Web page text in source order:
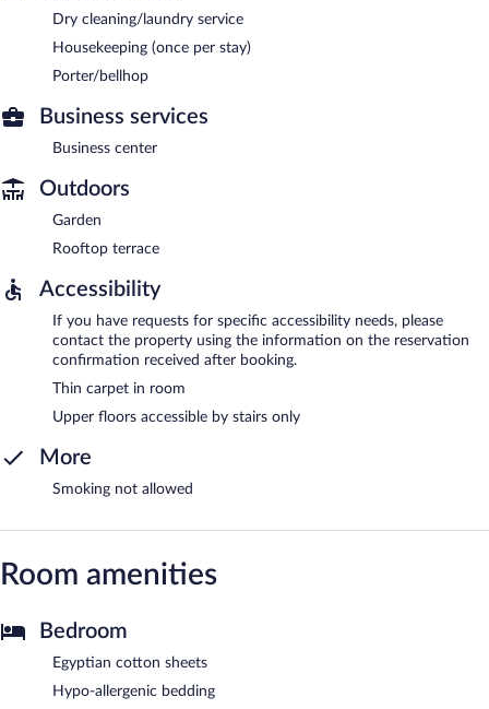
Dry cleaning/laundry service
Housekeeping (once per stay)
Porter/bellhop
Business services
Business center
Outdoors
Garden
Rooftop terrace
Accessibility
If you have requests for specific accessibility needs, please
contact the property using the information on the reservation
confirmation received after booking.
Thin carpet in room
Upper floors accessible by stairs only
More
Smoking not allowed
Room amenities
Bedroom
Egyptian cotton sheets
Hypo-allergenic bedding